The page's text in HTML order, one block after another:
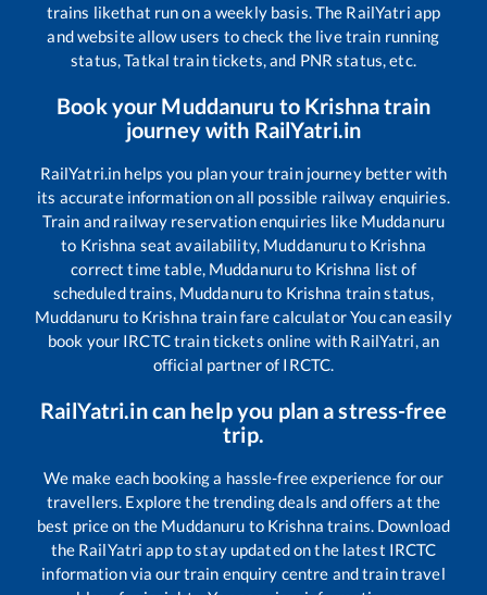
trains likethat run on a weekly basis. The RailYatri app
and website allow users to check the live train running
status, Tatkal train tickets, and PNR status, etc.
Book your Muddanuru to Krishnatrain
journey with RailYatri.in
RailYatri.in helps you plan your train journey better with
its accurate information on all possible railway enquiries.
Train and railway reservation enquiries like Muddanuru
to Krishna seat availability, Muddanuruto Krishna
correct time table, Muddanuruto Krishna list of
scheduled trains, Muddanuruto Krishna train status,
Muddanuru to Krishna train fare calculator You can easily
book your IRCTC train tickets online with RailYatri, an
official partner of IRCTC.
RailYatri.in can help you plan a stress-free
trip.
We make each booking a hassle-free experience for our
travellers. Explore the trending deals and offers at the
best price on the Muddanuru to Krishna trains. Download
the RailYatri app to stay updated on the latest IRCTC
information via our train enquiry centre and train travel